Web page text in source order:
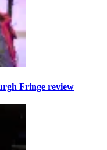
Fringe review